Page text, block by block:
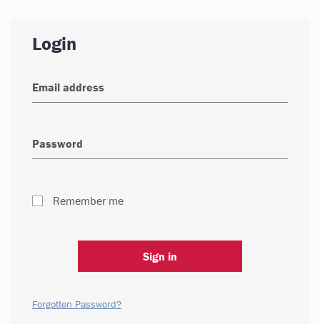
Login
Remember me
Sign in
Forgotten Password?